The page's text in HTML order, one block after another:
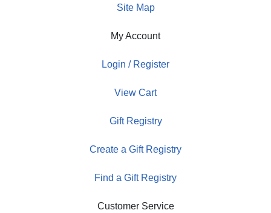
Site Map
My Account
Login / Register
View Cart
Gift Registry
Create a Gift Registry
Find a Gift Registry
Customer Service